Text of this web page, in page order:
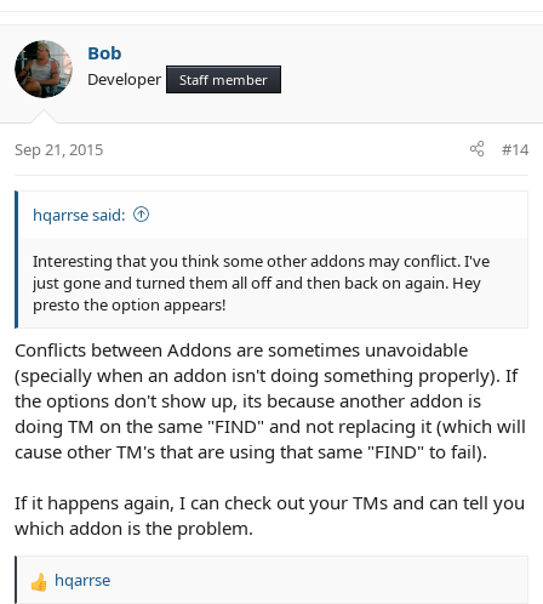
Bob
Developer Staff member
Sep 21, 2015 #14
hqarrse said:
Interesting that you think some other addons may conflict. I've
just gone and turned them all off and then back on again. Hey
presto the option appears!
Conflicts between Addons are sometimes unavoidable
(specially when an addon isn't doing something properly). If
the options don't show up, its because another addon is
doing TM on the same "FIND" and not replacing it (which will
cause other TM's that are using that same "FIND" to fail).
If it happens again, I can check out your TMs and can tell you
which addon is the problem.
R
hqarrse